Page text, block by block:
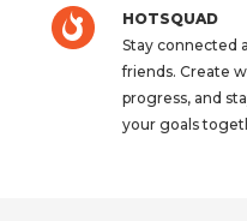
HOTSQUAD
Stay connected
friends. Create
progress, and
your goals